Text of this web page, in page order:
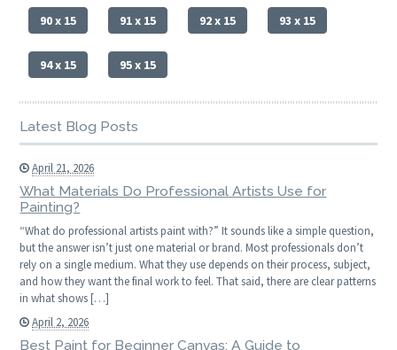
90 x 15 91 x 15 92 x 15 93 x 15
94 x 15 95 x 15
Latest Blog Posts
April 21, 2026
What Materials Do Professional Artists Use for
Painting?
“What do professional artists paint with?” It sounds like a simple question,
but the answer isn’t just one material or brand. Most professionals don’t
rely on a single medium. What they use depends on their process, subject,
and how they want the final work to feel. That said, there are clear patterns
in what shows […]
April 2, 2026
Best Paint for Beginner Canvas: A Guide to